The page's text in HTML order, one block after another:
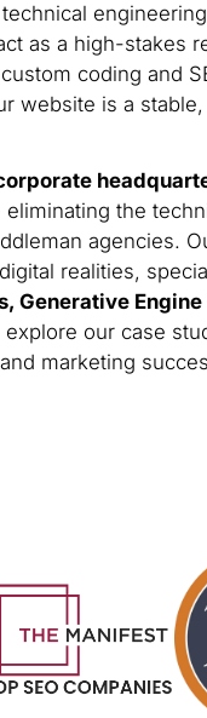
as a high-stakes
coding and
website is a
eliminating the
agencies.
realities,
Generative
explore our case
marketing